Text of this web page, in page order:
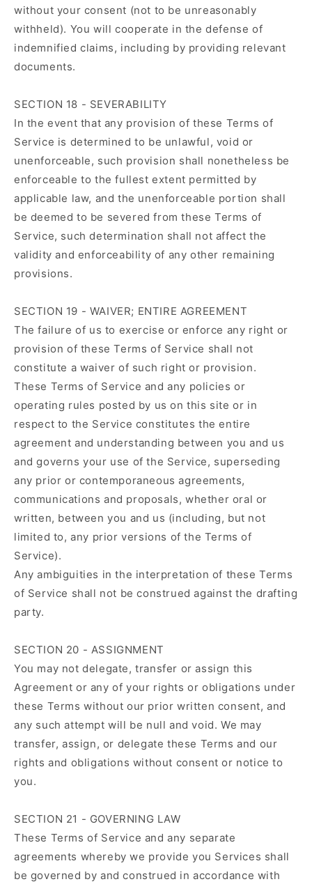
without your consent (not to be unreasonably
withheld). You will cooperate in the defense of
indemnified claims, including by providing relevant
documents.
SECTION 18 - SEVERABILITY
In the event that any provision of these Terms of
Service is determined to be unlawful, void or
unenforceable, such provision shall nonetheless be
enforceable to the fullest extent permitted by
applicable law, and the unenforceable portion shall
be deemed to be severed from these Terms of
Service, such determination shall not affect the
validity and enforceability of any other remaining
provisions.
SECTION 19 - WAIVER; ENTIRE AGREEMENT
The failure of us to exercise or enforce any right or
provision of these Terms of Service shall not
constitute a waiver of such right or provision.
These Terms of Service and any policies or
operating rules posted by us on this site or in
respect to the Service constitutes the entire
agreement and understanding between you and us
and governs your use of the Service, superseding
any prior or contemporaneous agreements,
communications and proposals, whether oral or
written, between you and us (including, but not
limited to, any prior versions of the Terms of
Service).
Any ambiguities in the interpretation of these Terms
of Service shall not be construed against the drafting
party.
SECTION 20 - ASSIGNMENT
You may not delegate, transfer or assign this
Agreement or any of your rights or obligations under
these Terms without our prior written consent, and
any such attempt will be null and void. We may
transfer, assign, or delegate these Terms and our
rights and obligations without consent or notice to
you.
SECTION 21 - GOVERNING LAW
These Terms of Service and any separate
agreements whereby we provide you Services shall
be governed by and construed in accordance with